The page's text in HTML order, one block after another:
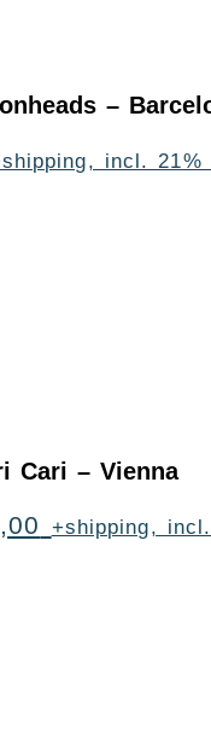
–
incl. 21%
Cari – Vienna
+shipping,